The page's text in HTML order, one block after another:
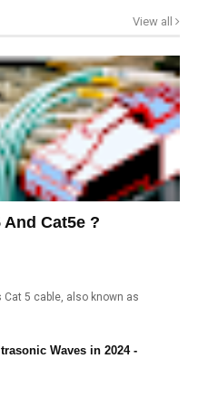
View all
Cat5e ?
Cat 5 cable, also known as
Waves in 2024 -